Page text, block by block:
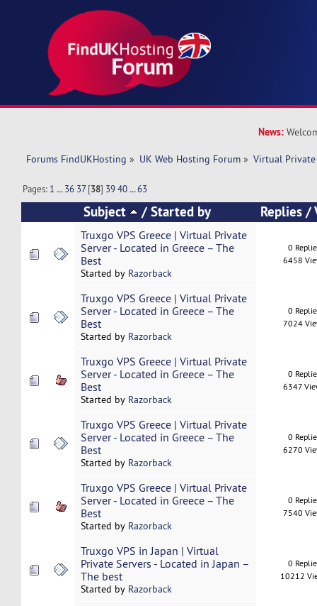
News:
Forums FindUKHosting » UK Web Hosting Forum » Virtual Private
Pages: 1 ...36 37[38] 39 40 ...63
Subject /Started by Replies/
Truxgo VPS Greece | Virtual Private
Server - Located in Greece – The
Best
Started by Razorback
0
6458
Truxgo VPS Greece | Virtual Private
Server - Located in Greece – The
Best
Started by Razorback
0
7024
Truxgo VPS Greece | Virtual Private
Server - Located in Greece – The
Best
Started by Razorback
0
6347
Truxgo VPS Greece | Virtual Private
Server - Located in Greece – The
Best
Started by Razorback
0
6270
Truxgo VPS Greece | Virtual Private
Server - Located in Greece – The
Best
Started by Razorback
0
7540
Truxgo VPS in Japan | Virtual
Private Servers - Located in Japan –
The best
Started by Razorback
0
10212